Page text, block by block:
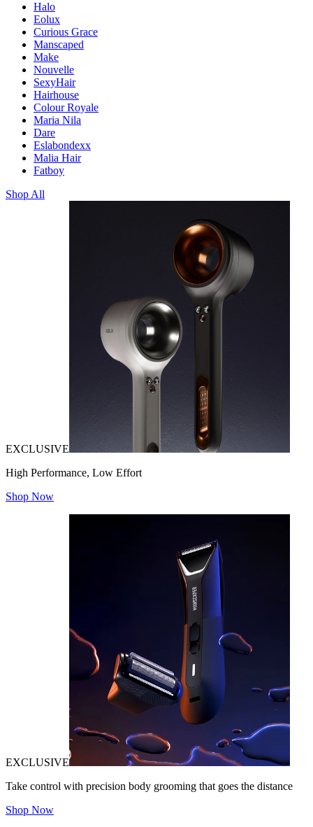
Halo
Eolux
Curious Grace
Manscaped
Make
Nouvelle
SexyHair
Hairhouse
Colour Royale
Maria Nila
Dare
Eslabondexx
Malia Hair
Fatboy
Shop All
EXCLUSIVE
High Performance, Low Effort
Shop Now
EXCLUSIVE
Take control with precision body grooming that goes the distance
Shop Now